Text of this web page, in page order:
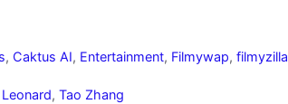
, Caktus AI, Entertainment, Filmywap,filmyzilla
,Tao Zhang